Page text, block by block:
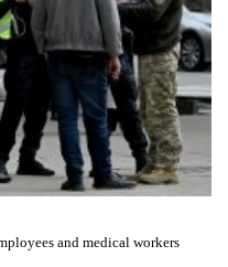
and medical workers